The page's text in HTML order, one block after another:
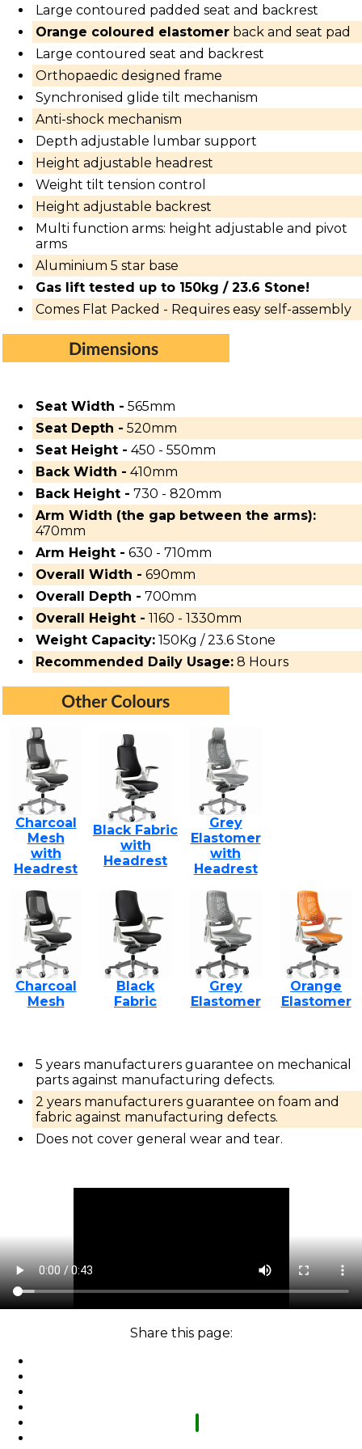
Large contoured padded seat and backrest
Orange coloured elastomer back and seat pad
Large contoured seat and backrest
Orthopaedic designed frame
Synchronised glide tilt mechanism
Anti-shock mechanism
Depth adjustable lumbar support
Height adjustable headrest
Weight tilt tension control
Height adjustable backrest
Multi function arms: height adjustable and pivot
arms
Aluminium 5 star base
Gas lift tested up to 150kg / 23.6 Stone!
Comes Flat Packed - Requires easy self-assembly
Seat Width - 565mm
Seat Depth - 520mm
Seat Height - 450 - 550mm
Back Width - 410mm
Back Height - 730 - 820mm
Arm Width (the gap between the arms):
470mm
Arm Height - 630 - 710mm
Overall Width - 690mm
Overall Depth - 700mm
Overall Height - 1160 - 1330mm
Weight Capacity: 150Kg / 23.6 Stone
Recommended Daily Usage: 8 Hours
Charcoal
Mesh
with
Headrest
Black Fabric
with
Headrest
Grey
Elastomer
with
Headrest
Charcoal
Mesh
Black
Fabric
Grey
Elastomer
Orange
Elastomer
5 years manufacturers guarantee on mechanical
parts against manufacturing defects.
2 years manufacturers guarantee on foam and
fabric against manufacturing defects.
Does not cover general wear and tear.
Share this page: